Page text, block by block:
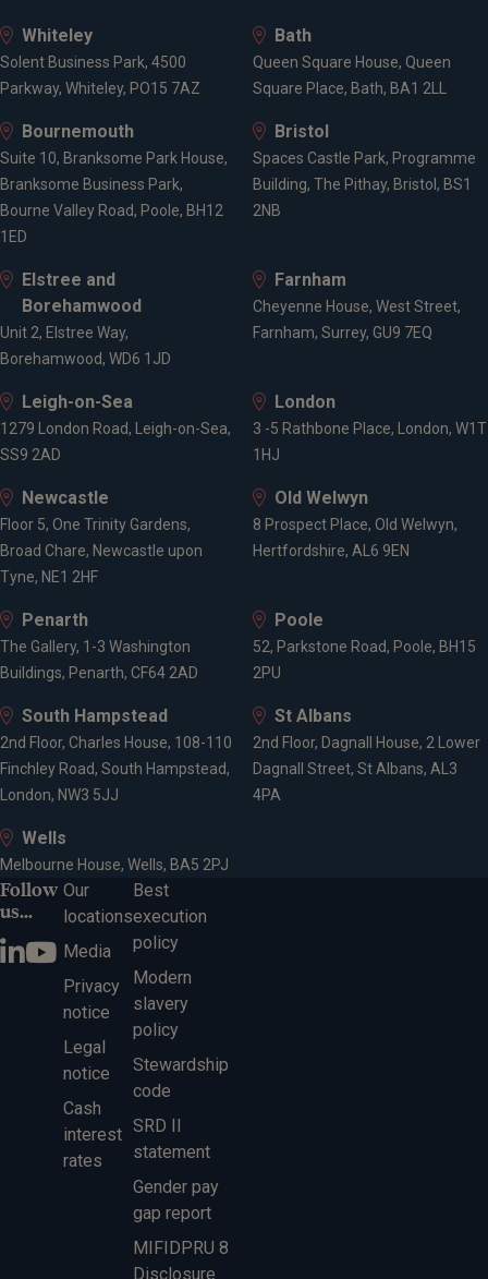
Whiteley
Solent Business Park, 4500
Parkway, Whiteley, PO15 7AZ
Bath
Queen Square House, Queen
Square Place, Bath, BA1 2LL
Bournemouth
Suite 10, Branksome Park House,
Branksome Business Park,
Bourne Valley Road, Poole, BH12
1ED
Bristol
Spaces Castle Park, Programme
Building, The Pithay, Bristol, BS1
2NB
Elstree and
Borehamwood
Unit 2, Elstree Way,
Borehamwood, WD6 1JD
Farnham
Cheyenne House, West Street,
Farnham, Surrey, GU9 7EQ
Leigh-on-Sea
1279 London Road, Leigh-on-Sea,
SS9 2AD
London
3 -5 Rathbone Place, London, W1T
1HJ
Newcastle
Floor 5, One Trinity Gardens,
Broad Chare, Newcastle upon
Tyne, NE1 2HF
Old Welwyn
8 Prospect Place, Old Welwyn,
Hertfordshire, AL6 9EN
Penarth
The Gallery, 1-3 Washington
Buildings, Penarth, CF64 2AD
Poole
52, Parkstone Road, Poole, BH15
2PU
South Hampstead
2nd Floor, Charles House, 108-110
Finchley Road, South Hampstead,
London, NW3 5JJ
St Albans
2nd Floor, Dagnall House, 2 Lower
Dagnall Street, St Albans, AL3
4PA
Wells
Melbourne House, Wells, BA5 2PJ
Follow
us...
Our
locations
Media
Privacy
notice
Legal
notice
Cash
interest
rates
Best
execution
policy
Modern
slavery
policy
Stewardship
code
SRD II
statement
Gender pay
gap report
MIFIDPRU 8
Disclosure